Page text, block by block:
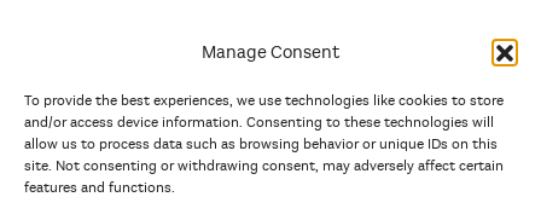
Manage Consent
To provide the best experiences, we use technologies like cookies to store
and/or access device information. Consenting to these technologies will
allow us to process data such as browsing behavior or unique IDs on this
site. Not consenting or withdrawing consent, may adversely affect certain
features and functions.
In partnership with
And the state, jurisdictional, and territorial arts agencies of